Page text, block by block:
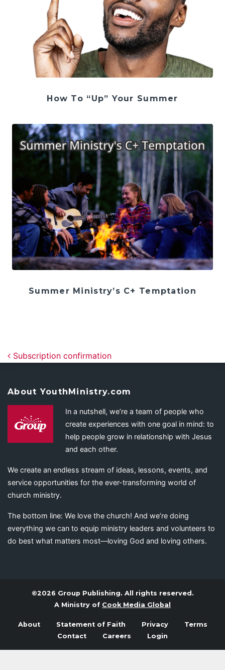
How To “Up” Your Summer
Summer Ministry’s C+ Temptation
Post navigation
Subscription confirmation
About YouthMinistry.com
In a nutshell, we’re a team of people who
create experiences with one goal in mind: to
help people grow in relationship with Jesus
and each other.
We create an endless stream of ideas, lessons, events, and
service opportunities for the ever-transforming world of
church ministry.
The bottom line: We love the church! And we’re doing
everything we can to equip ministry leaders and volunteers to
do best what matters most—loving God and loving others.
©2026 Group Publishing. All rights reserved.
A Ministry of Cook Media Global
About Statement of Faith Privacy
Terms
Contact
Careers Login